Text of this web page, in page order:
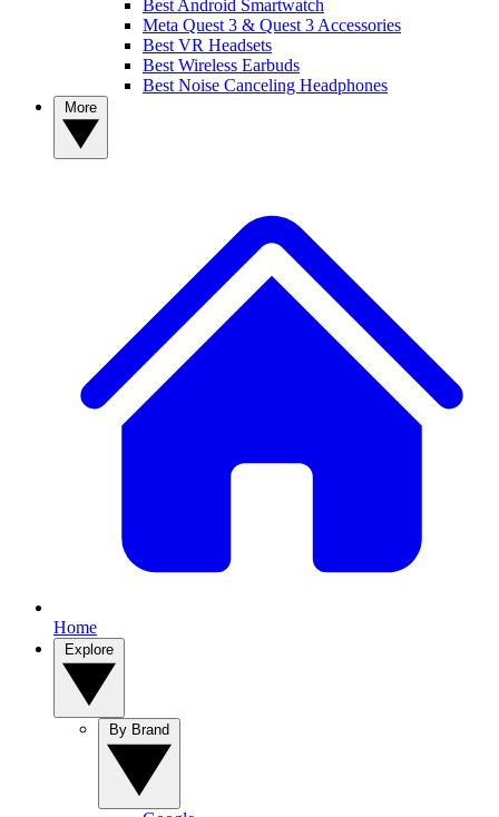
Best Android Smartwatch
Meta Quest 3 & Quest 3 Accessories
Best VR Headsets
Best Wireless Earbuds
Best Noise Canceling Headphones
Home